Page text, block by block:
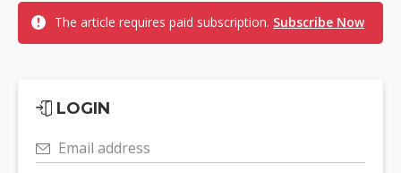
The article requires paid subscription. Subscribe Now
LOGIN
Email address